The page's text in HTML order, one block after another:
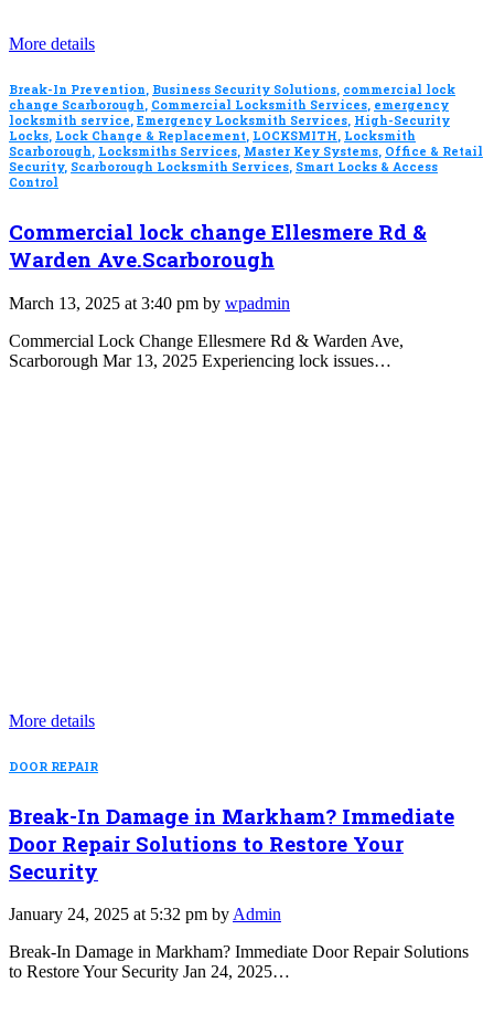
More details
Break-In Prevention, Business Security Solutions, commercial lock
change Scarborough, Commercial Locksmith Services, emergency
locksmith service, Emergency Locksmith Services, High-Security
Locks, Lock Change & Replacement, LOCKSMITH, Locksmith
Scarborough, Locksmiths Services, Master Key Systems, Office & Retail
Security, Scarborough Locksmith Services, Smart Locks & Access
Control
Commercial lock change Ellesmere Rd &
Warden Ave.Scarborough
March 13, 2025 at 3:40 pm by wpadmin
Commercial Lock Change Ellesmere Rd & Warden Ave,
Scarborough Mar 13, 2025 Experiencing lock issues…
More details
DOOR REPAIR
Break-In Damage in Markham? Immediate
Door Repair Solutions to Restore Your
Security
January 24, 2025 at 5:32 pm byAdmin
Break-In Damage in Markham? Immediate Door Repair Solutions
to Restore Your Security Jan 24, 2025…